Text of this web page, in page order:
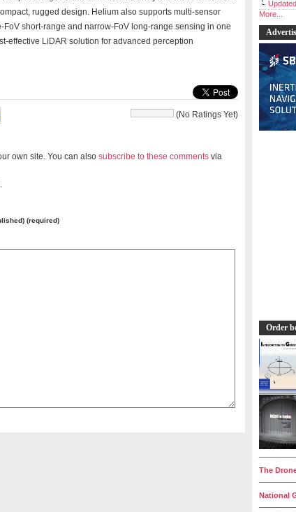
rugged design. Helium also supports multi-sensor
short-range and narrow-FoV long-range sensing in one
effective LiDAR solution for advanced perception
(No Ratings Yet)
own site. You can also subscribe to these comments via
(required)
More...
Order
The
National